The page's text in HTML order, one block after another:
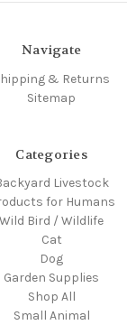
Navigate
& Returns
Sitemap
Categories
Livestock
for Humans
Wild Bird / Wildlife
Cat
Dog
Garden Supplies
Shop All
Small Animal